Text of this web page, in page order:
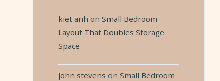
kiet anh on Small Bedroom
Layout That Doubles Storage
Space
john stevens on Small Bedroom